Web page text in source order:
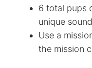
6 total pups
unique sound
Use a
the mission